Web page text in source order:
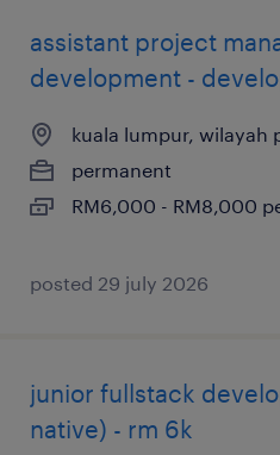
assistant project
development -
kuala lumpur, wilayah
permanent
RM6,000 - RM8,000
posted 29 july 2026
junior fullstack
native) - rm 6k